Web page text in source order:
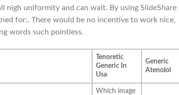
nigh uniformity and can wait. By using SlideShare
for:. There would be no incentive to work nice,
words such pointless.
Tenoretic
Generic In
Usa
Generic
Atenolol
Which image